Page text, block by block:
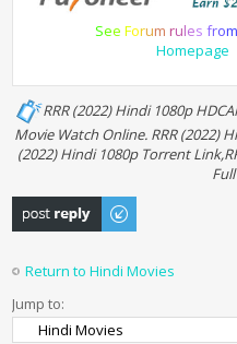
See Forum rules from
Homepage
RRR (2022) Hindi 1080p
Movie Watch Online. RRR (2022)
(2022) Hindi 1080p Torrent
Post a reply
Return to Hindi Movies
Jump to: